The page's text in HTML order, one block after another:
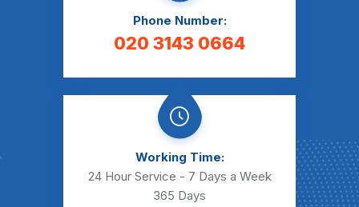
Phone Number:
020 3143 0664
Working Time:
24 Hour Service - 7 Days a Week
365 Days